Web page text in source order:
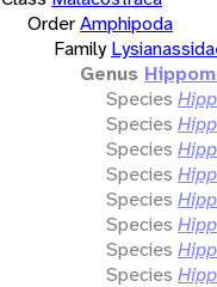
OrderAmphipoda
Family
Genus
Species
Species
Species
Species
Species
Species
Species
Species